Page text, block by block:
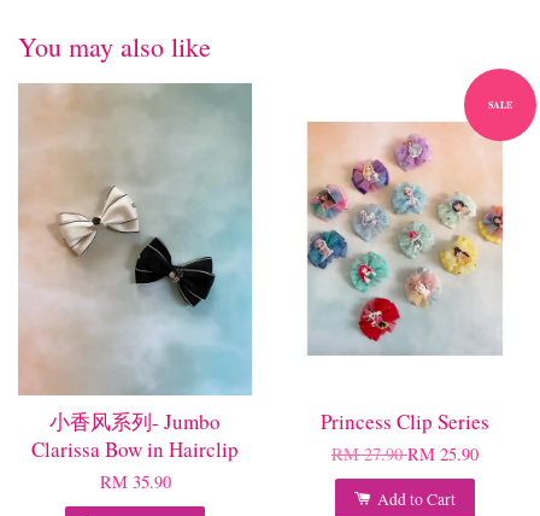
You may also like
小香风系列- Jumbo
Clarissa Bow in Hairclip
RM 35.90
SALE
Princess Clip Series
RM 27.90RM 25.90
Add to Cart